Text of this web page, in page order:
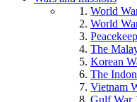
World
World
The
Korean
The
Vietnam
Gulf War